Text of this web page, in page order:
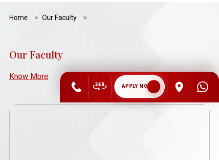
Home Our Faculty
Our Faculty
Know More
APPLY NOW